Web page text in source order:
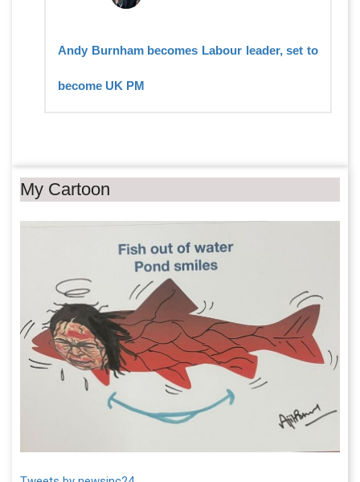
Andy Burnham becomes Labour leader, set to
become UK PM
My Cartoon